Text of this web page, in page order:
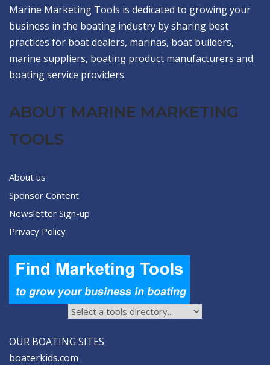
Marine Marketing Tools is dedicated to growing your
business in the boating industry by sharing best
practices for boat dealers, marinas, boat builders,
marine suppliers, boating product manufacturers and
boating service providers.
ABOUT MARINE MARKETING
TOOLS
About us
Sponsor Content
Newsletter Sign-up
Privacy Policy
OUR BOATING SITES
boaterkids.com